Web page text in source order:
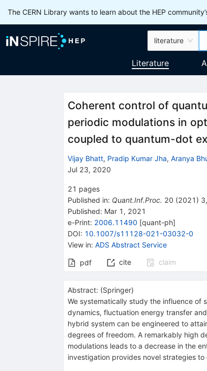
The CERN Library wants to learn about the HEP
literature
Literature
Coherent control of
periodic modulations in
coupled to quantum-dot
Vijay Bhatt, Pradip Kumar Jha, Aranya
Jul 23, 2020
21 pages
Published in: Quant.Inf.Proc. 20 (2021 ) 3,
Published: Mar 1, 2021
e-Print: 2006.11490 [quant-ph]
DOI: 10.1007/s11128-021-03032-0
View in: ADS Abstract Service
pdf cite claim
Abstract: (Springer)
We systematically study the influence of
dynamics, fluctuation energy transfer
hybrid system can be engineered to
degrees of freedom. A remarkably high
modulations leads to a decrease in the
investigation provides novel strategies